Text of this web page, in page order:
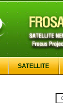
SATELLITE